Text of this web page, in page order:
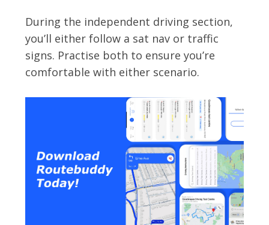
During the independent driving section,
you’ll either follow a sat nav or traffic
signs. Practise both to ensure you’re
comfortable with either scenario.